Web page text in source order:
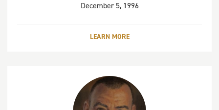
December 5, 1996
LEARN MORE